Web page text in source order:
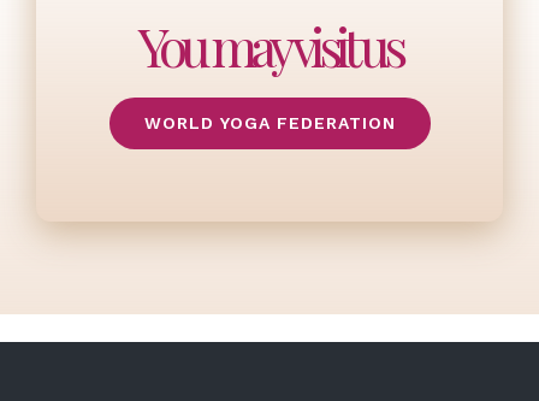
You may visit us
WORLD YOGA FEDERATION